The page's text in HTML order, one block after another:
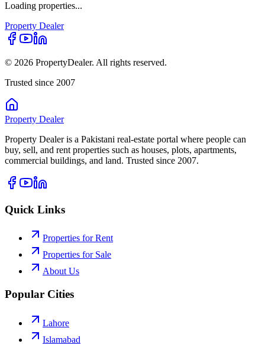
Loading properties...
Property Dealer
© 2026 PropertyDealer. All rights reserved.
Trusted since 2007
Property Dealer
Property Dealer is a Pakistani real-estate portal where people can
buy, sell, and rent properties such as houses, plots, apartments,
commercial buildings, and land. Trusted since 2007.
Quick Links
Properties for Rent
Properties for Sale
About Us
Popular Cities
Lahore
Islamabad